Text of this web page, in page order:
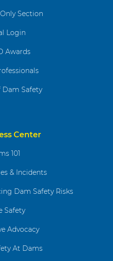
Section
Login
Awards
Dam Safety
Center
101
& Incidents
Dam Safety Risks
Safety
Advocacy
At Dams